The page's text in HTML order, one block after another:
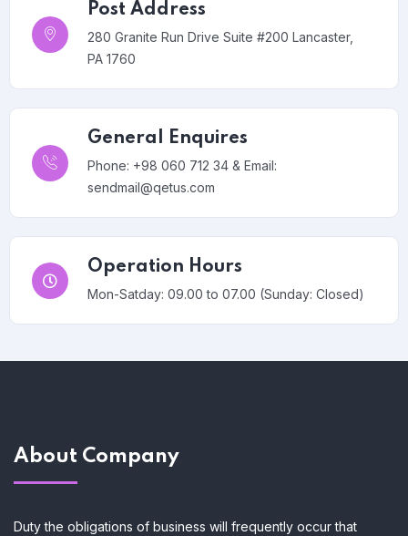
Post Address
280 Granite Run Drive Suite #200 Lancaster,
PA 1760
General Enquires
Phone: +98 060 712 34 & Email:
sendmail@qetus.com
Operation Hours
Mon-Satday: 09.00 to 07.00 (Sunday: Closed)
About Company
Duty the obligations of business will frequently occur that